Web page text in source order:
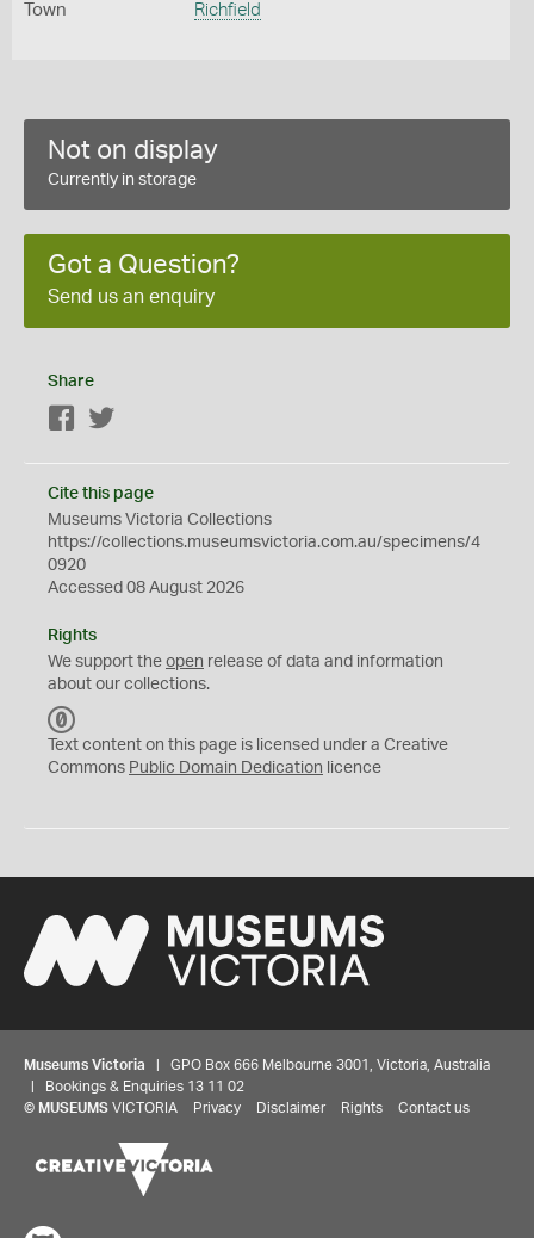
Town Richfield
Not on display
Currently in storage
Got a Question?
Send us an enquiry
Share
Facebook
Cite this page
Museums Victoria Collections
https://collections.museumsvictoria.com.au/specimens/4
0920
Accessed 08 August 2026
Rights
We support the open release of data and information
about our collections.
C
0
Text content on this page is licensed under a Creative
Commons Public Domain Dedication licence
Museums Victoria | GPO Box 666 Melbourne 3001, Victoria, Australia
| Bookings & Enquiries 13 11 02
© MUSEUMS VICTORIA Privacy Disclaimer Rights Contact us
Share your thoughts to WIN